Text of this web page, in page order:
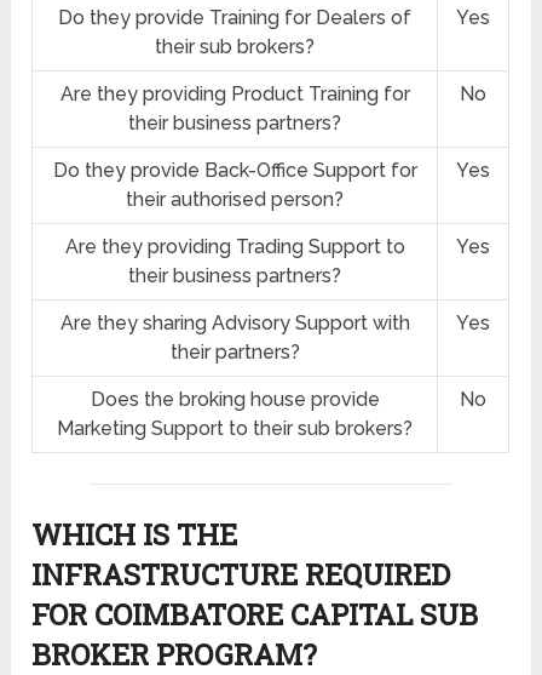
Do they provide Training for Dealers of
their sub brokers?
Yes
Are they providing Product Training for
their business partners?
No
Do they provide Back-Office Support for
their authorised person?
Yes
Are they providing Trading Support to
their business partners?
Yes
Are they sharing Advisory Support with
their partners?
Yes
Does the broking house provide
Marketing Support to their sub brokers?
No
WHICH IS THE
INFRASTRUCTURE REQUIRED
FOR COIMBATORE CAPITAL SUB
BROKER PROGRAM?